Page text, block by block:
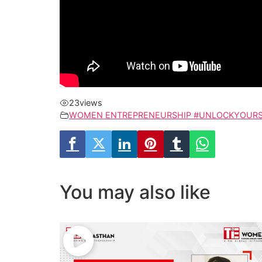
23views
WOMEN ENTREPRENEURSHIP
You may also like